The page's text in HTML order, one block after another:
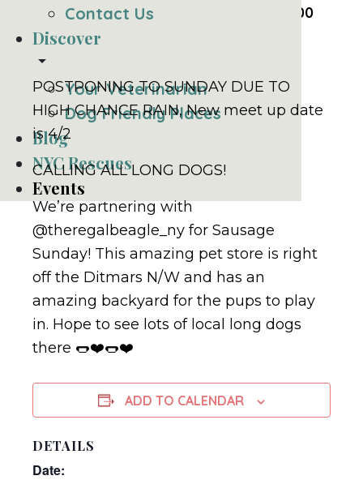
Contact Us
Discover
arrow_drop_down
Your Veterinarian
Dog Friendly Places
Blog
NYC Rescues
Events
Sunday, April 2nd, 2023 @ 1:00 pm
3:00
pm
POSTPONING TO SUNDAY DUE TO
HIGH CHANCE RAIN, New meet up date
is 4/2
CALLING ALL LONG DOGS!
We’re partnering with
@theregalbeagle_ny for Sausage
Sunday! This amazing pet store is right
off the Ditmars N/W and has an
amazing backyard for the pups to play
in. Hope to see lots of local long dogs
there 🌭❤️🌭❤️
ADD TO CALENDAR
DETAILS
Date: